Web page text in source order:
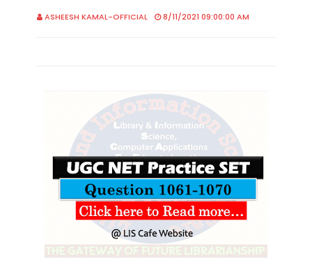
ASHEESH KAMAL-OFFICIAL 8/11/2021 09:00:00 AM